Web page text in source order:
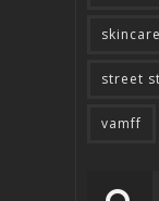
skincare
street
vamff